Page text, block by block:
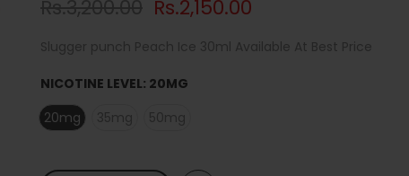
Rs.3,200.00 Rs.2,150.00
Slugger punch Peach Ice 30ml Available At Best Price
NICOTINE LEVEL: 20MG
20mg
35mg 50mg